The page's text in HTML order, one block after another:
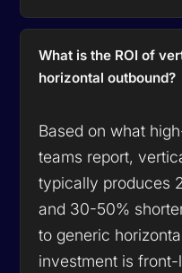
What is the ROI of
horizontal outbound?
Based on what
teams report,
typically produces
and 30-50%
to generic
investment is